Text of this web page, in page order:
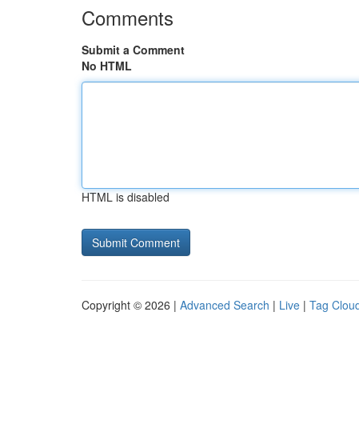
Comments
Submit a Comment
No HTML
HTML is disabled
Copyright © 2026 | Advanced Search | Live | Tag